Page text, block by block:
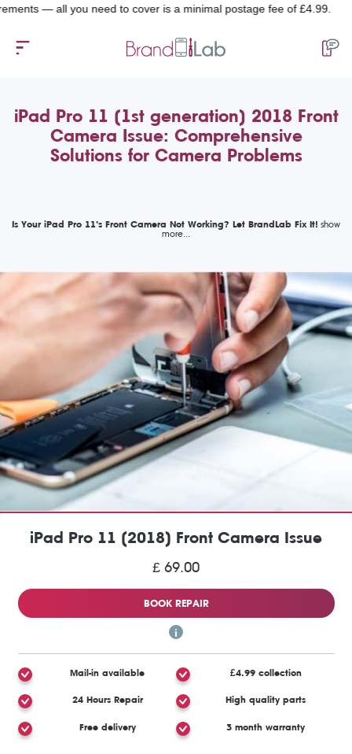
all you need to cover is a minimal postage fee of £4.99.
iPad Pro 11 (1st generation) 2018 Front
Camera Issue: Comprehensive
Solutions for Camera Problems
Is Your iPad Pro 11’s Front Camera Not Working? Let BrandLab Fix It!
iPad Pro 11 (2018) Front Camera Issue
£ 69.00
BOOK REPAIR
Mail-in available £4.99 collection
24 Hours Repair High quality parts
Free delivery 3 month warranty